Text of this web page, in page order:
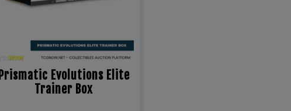
Prismatic Evolutions Elite
Trainer Box